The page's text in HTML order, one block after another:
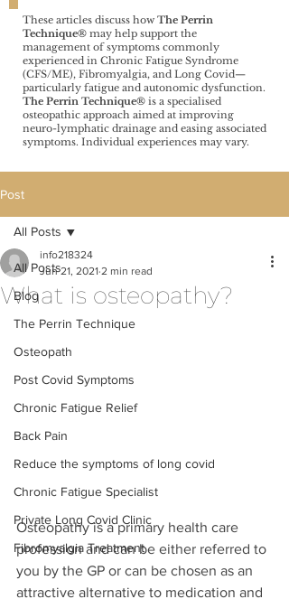
These articles discuss how The Perrin
Technique®️ may help support the
management of symptoms commonly
experienced in Chronic Fatigue Syndrome
(CFS/ME), Fibromyalgia, and Long Covid—
particularly fatigue and autonomic dysfunction.
The Perrin Technique®️ is a specialised
osteopathic approach aimed at improving
neuro-lymphatic drainage and easing associated
symptoms. Individual experiences may vary.
Post
All Posts
Blog
The Perrin Technique
Osteopath
Post Covid Symptoms
Chronic Fatigue Relief
Back Pain
Reduce the symptoms of long covid
Chronic Fatigue Specialist
Private Long Covid Clinic
Fibromyalgia Treatment
All Posts
What is osteopathy?
info218324
Jun 21, 2021 2 min read
Osteopathy is a primary health care
profession and can be either referred to
you by the GP or can be chosen as an
attractive alternative to medication and